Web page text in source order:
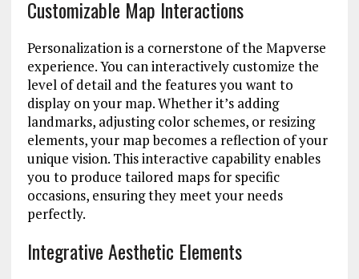
Customizable Map Interactions
Personalization is a cornerstone of the Mapverse
experience. You can interactively customize the
level of detail and the features you want to
display on your map. Whether it’s adding
landmarks, adjusting color schemes, or resizing
elements, your map becomes a reflection of your
unique vision. This interactive capability enables
you to produce tailored maps for specific
occasions, ensuring they meet your needs
perfectly.
Integrative Aesthetic Elements